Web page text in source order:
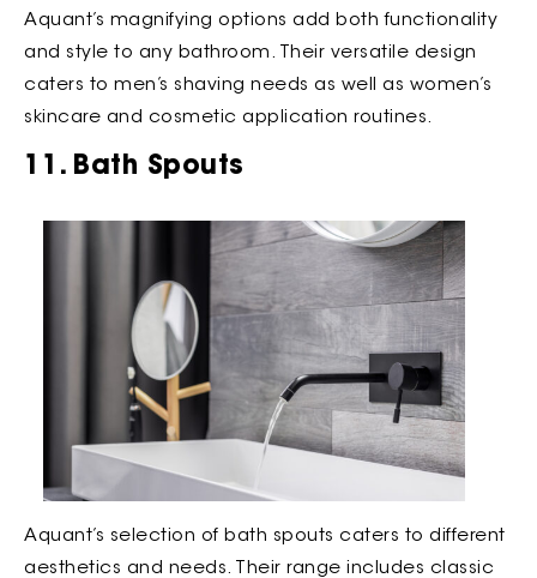
Aquant’s magnifying options add both functionality
and style to any bathroom. Their versatile design
caters to men’s shaving needs as well as women’s
skincare and cosmetic application routines.
11. Bath Spouts
Aquant’s selection of bath spouts caters to different
aesthetics and needs. Their range includes classic